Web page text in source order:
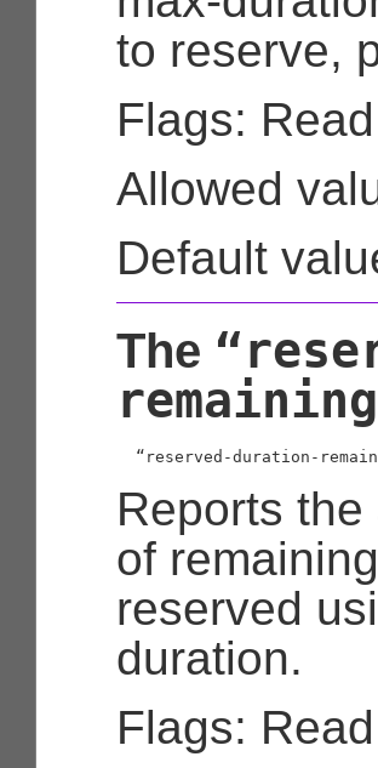
to reserve,
Flags:
Allowed
Default
The
“reserved-duration-
Reports
of
reserved
duration.
Flags: Read